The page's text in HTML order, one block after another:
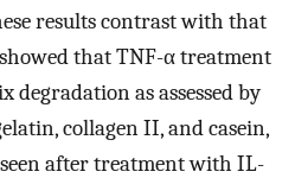
results contrast with that
that TNF-α treatment
as assessed by
collagen II, and casein,
after treatment with IL-